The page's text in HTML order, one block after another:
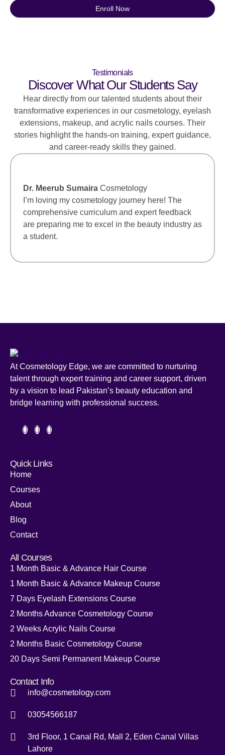
Enroll Now
Discover What Our Students Say
Testimonials
Hear directly from our talented students about their
transformative experiences in our cosmetology, eyelash
extensions, makeup, and acrylic nails courses. Their
stories highlight the hands-on training, expert guidance,
and career-ready skills they gained.
Dr. Meerub Sumaira Cosmetology
I’m loving my cosmetology journey here! The
comprehensive curriculum and expert feedback
are preparing me to excel in the beauty industry as
a student.
At Cosmetology Edge, we are committed to nurturing
talent through expert training and career support, driven
by a vision to lead Pakistan’s beauty education and
bridge learning with professional success.
Quick Links
Home
Courses
About
Blog
Contact
All Courses
1 Month Basic & Advance Hair Course
1 Month Basic & Advance Makeup Course
7 Days Eyelash Extensions Course
2 Months Advance Cosmetology Course
2 Weeks Acrylic Nails Course
2 Months Basic Cosmetology Course
20 Days Semi Permanent Makeup Course
Contact Info
info@cosmetology.com
03054566187
3rd Floor, 1 Canal Rd, Mall 2, Eden Canal Villas
Lahore